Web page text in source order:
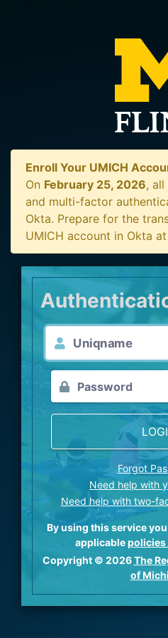
Enroll Your UMICH
On February 25, 2026,
and multi-factor
Okta. Prepare for the
UMICH account in Okta at
Forgot
Need help with
Need help with two-
By using this service
applicablepolicies
Copyright © 2026The
of